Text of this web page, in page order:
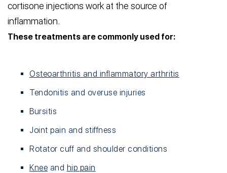
cortisone injections work at the source of
inflammation.
These treatments are commonly used for:
Osteoarthritis and inflammatory arthritis
Tendonitis and overuse injuries
Bursitis
Joint pain and stiffness
Rotator cuff and shoulder conditions
Knee and hip pain